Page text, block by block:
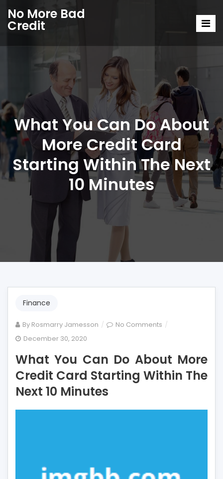
No More Bad
Credit
What You Can Do About
More Credit Card
Starting Within The Next
10 Minutes
Finance
By Rosmarry Jamesson No Comments on
Can
Do
About
10
December 30, 2020
What You Can Do About More
Credit Card Starting Within The
Next 10 Minutes